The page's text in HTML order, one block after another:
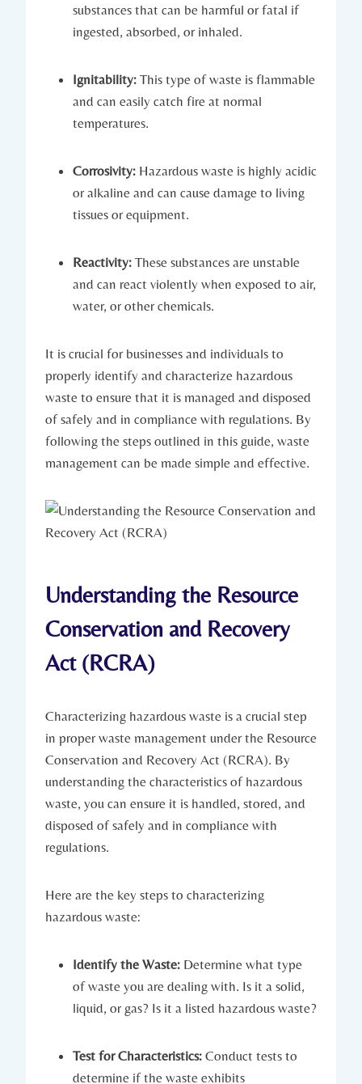
substances that can be harmful or fatal if
ingested, absorbed, or inhaled.
Ignitability: This type of waste is flammable
and can easily catch fire at normal
temperatures.
Corrosivity: Hazardous waste is highly acidic
or alkaline and can cause damage to living
tissues or equipment.
Reactivity: These substances are unstable
and can react violently when exposed to air,
water, or other chemicals.
It is crucial for businesses and individuals to
properly identify and characterize hazardous
waste to ensure that it is managed and disposed
of safely and in compliance with regulations. By
following the steps outlined in this guide, waste
management can be made simple and effective.
Understanding the Resource
Conservation and Recovery
Act (RCRA)
Characterizing hazardous waste is a crucial step
in proper waste management under the Resource
Conservation and Recovery Act (RCRA). By
understanding the characteristics of hazardous
waste, you can ensure it is handled, stored, and
disposed of safely and in compliance with
regulations.
Here are the key steps to characterizing
hazardous waste:
Identify the Waste: Determine what type
of waste you are dealing with. Is it a solid,
liquid, or gas? Is it a listed hazardous waste?
Test for Characteristics: Conduct tests to
determine if the waste exhibits